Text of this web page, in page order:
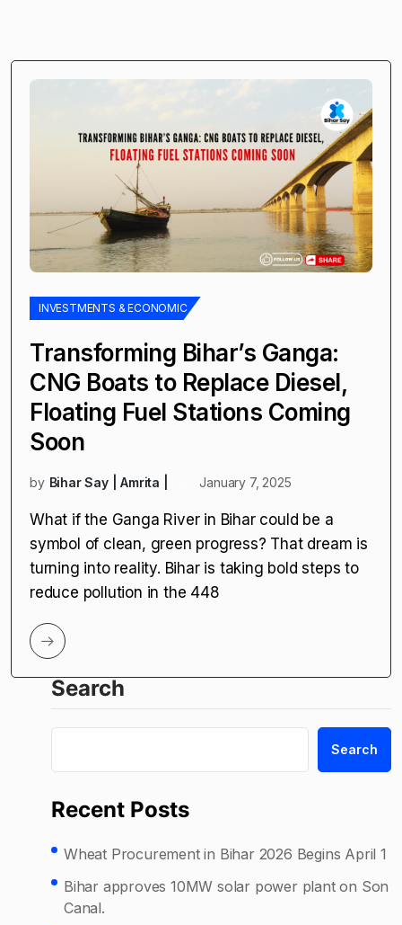
INVESTMENTS & ECONOMIC
Transforming Bihar’s Ganga:
CNG Boats to Replace Diesel,
Floating Fuel Stations Coming
Soon
by Bihar Say | Amrita | January 7, 2025
What if the Ganga River in Bihar could be a
symbol of clean, green progress? That dream is
turning into reality. Bihar is taking bold steps to
reduce pollution in the 448
Search
Search
Recent Posts
Wheat Procurement in Bihar 2026 Begins April 1
Bihar approves 10MW solar power plant on Son
Canal.